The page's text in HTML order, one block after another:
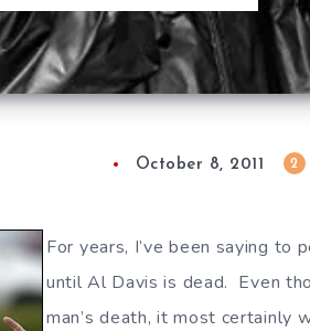
October 8, 2011 2
For years, I’ve been saying to
until Al Davis is dead. Even
man’s death, it most certainly